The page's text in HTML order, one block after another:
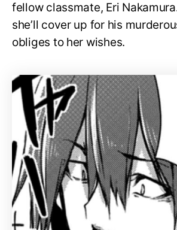
fellow classmate, Eri
she’ll cover up for his
obliges to her wishes.